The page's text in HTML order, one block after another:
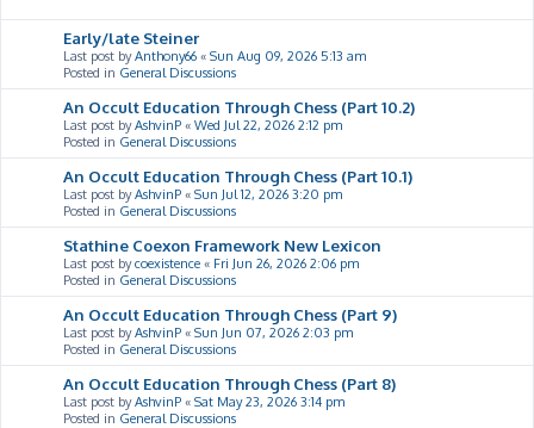
Early/late Steiner
Last post byAnthony66 « Sun Aug 09, 2026 5:13 am
Posted in General Discussions
An Occult Education Through Chess (Part 10.2)
Last post byAshvinP « Wed Jul 22, 2026 2:12 pm
Posted in General Discussions
An Occult Education Through Chess (Part 10.1)
Last post byAshvinP « Sun Jul 12, 2026 3:20 pm
Posted in General Discussions
Stathine Coexon Framework New Lexicon
Last post bycoexistence « Fri Jun 26, 2026 2:06 pm
Posted in General Discussions
An Occult Education Through Chess (Part 9)
Last post byAshvinP « Sun Jun 07, 2026 2:03 pm
Posted in General Discussions
An Occult Education Through Chess (Part 8)
Last post byAshvinP « Sat May 23, 2026 3:14 pm
Posted in General Discussions